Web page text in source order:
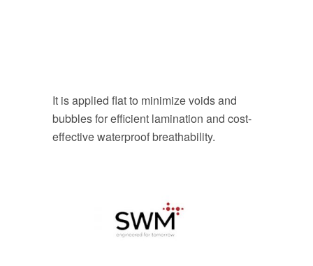
It is applied flat to minimize voids and
bubbles for efficient lamination and cost-
effective waterproof breathability.